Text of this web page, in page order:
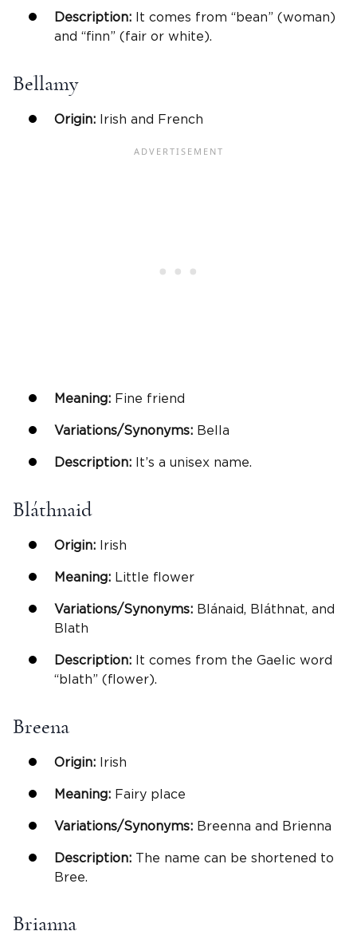
Description: It comes from “bean” (woman)
and “finn” (fair or white).
Bellamy
Origin: Irish and French
Meaning: Fine friend
Variations/Synonyms: Bella
Description: It’s a unisex name.
Bláthnaid
Origin: Irish
Meaning: Little flower
Variations/Synonyms: Blánaid, Bláthnat, and
Blath
Description:
It comes from the Gaelic word
“blath” (flower).
Breena
Origin: Irish
Meaning: Fairy place
Variations/Synonyms: Breenna and Brienna
Description: The name can be shortened to
Bree.
Brianna